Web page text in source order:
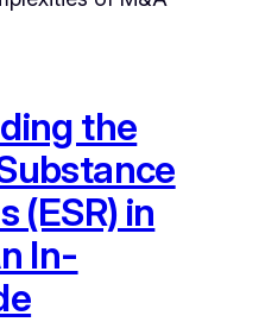
the
(ESR) in
In-